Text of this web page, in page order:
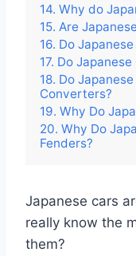
14. Why do
15. Are
16. Do
17. Do
18. Do
Converters?
19. Why Do
20. Why Do
Fenders?
Japanese cars
really know the
them?